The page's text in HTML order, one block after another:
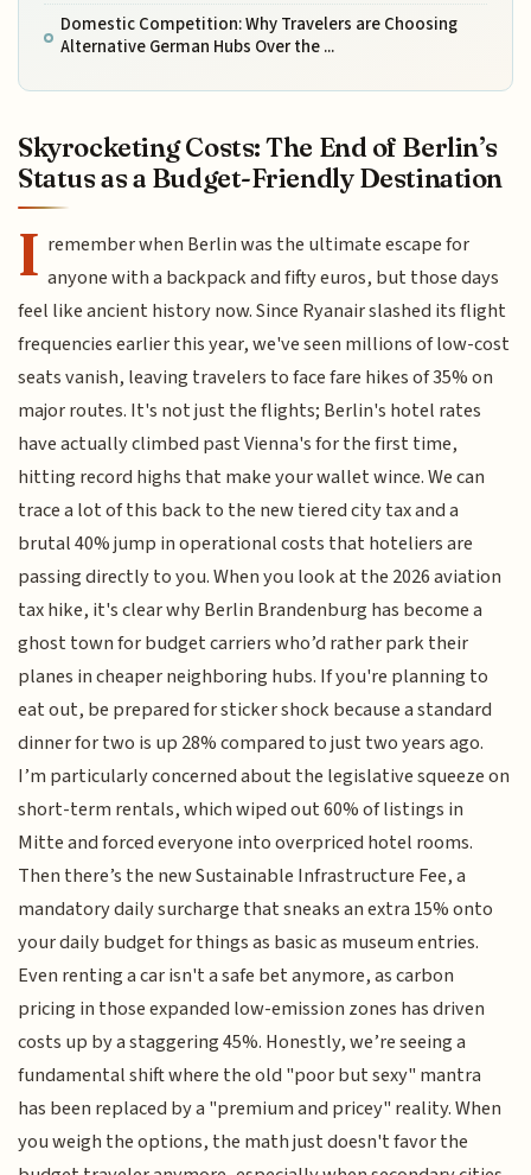
Domestic Competition: Why Travelers are Choosing
Alternative German Hubs Over the ...
Skyrocketing Costs: The End of Berlin’s
Status as a Budget-Friendly Destination
I remember when Berlin was the ultimate escape for
anyone with a backpack and fifty euros, but those days
feel like ancient history now. Since Ryanair slashed its flight
frequencies earlier this year, we've seen millions of low-cost
seats vanish, leaving travelers to face fare hikes of 35% on
major routes. It's not just the flights; Berlin's hotel rates
have actually climbed past Vienna's for the first time,
hitting record highs that make your wallet wince. We can
trace a lot of this back to the new tiered city tax and a
brutal 40% jump in operational costs that hoteliers are
passing directly to you. When you look at the 2026 aviation
tax hike, it's clear why Berlin Brandenburg has become a
ghost town for budget carriers who’d rather park their
planes in cheaper neighboring hubs. If you're planning to
eat out, be prepared for sticker shock because a standard
dinner for two is up 28% compared to just two years ago.
I’m particularly concerned about the legislative squeeze on
short-term rentals, which wiped out 60% of listings in
Mitte and forced everyone into overpriced hotel rooms.
Then there’s the new Sustainable Infrastructure Fee, a
mandatory daily surcharge that sneaks an extra 15% onto
your daily budget for things as basic as museum entries.
Even renting a car isn't a safe bet anymore, as carbon
pricing in those expanded low-emission zones has driven
costs up by a staggering 45%. Honestly, we’re seeing a
fundamental shift where the old "poor but sexy" mantra
has been replaced by a "premium and pricey" reality. When
you weigh the options, the math just doesn't favor the